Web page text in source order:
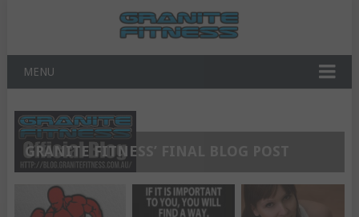
MENU
GRANITE FITNESS’ FINAL BLOG POST